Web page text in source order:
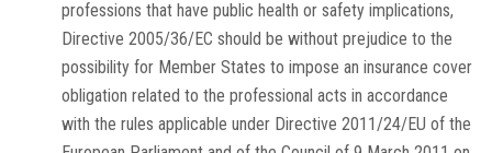
professions that have public health or safety implications,
Directive 2005/36/EC should be without prejudice to the
possibility for Member States to impose an insurance cover
obligation related to the professional acts in accordance
with the rules applicable under Directive 2011/24/EU of the